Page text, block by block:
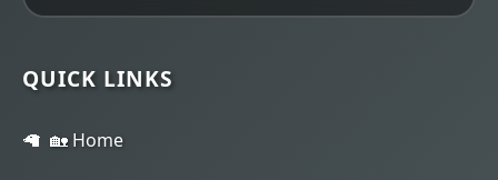
QUICK LINKS
🏡 Home